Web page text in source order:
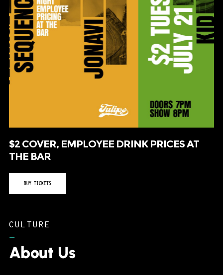
$2 COVER, EMPLOYEE DRINK PRICES AT
THE BAR
BUY TICKETS
CULTURE
–
About Us